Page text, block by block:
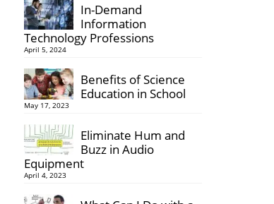
In-Demand
Information
Technology Professions
April 5, 2024
Benefits of Science
Education in School
May 17, 2023
Eliminate Hum and
Buzz in Audio
Equipment
April 4, 2023